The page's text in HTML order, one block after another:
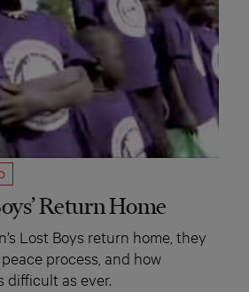
Return Home
Lost Boys return home, they
process, and how
difficult as ever.